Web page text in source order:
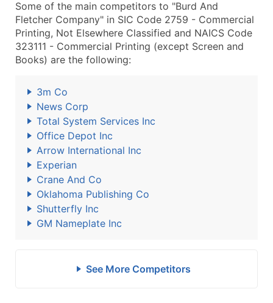
Some of the main competitors to "Burd And
Fletcher Company" in SIC Code 2759 - Commercial
Printing, Not Elsewhere Classified and NAICS Code
323111 - Commercial Printing (except Screen and
Books) are the following:
3m Co
News Corp
Total System Services Inc
Office Depot Inc
Arrow International Inc
Experian
Crane And Co
Oklahoma Publishing Co
Shutterfly Inc
GM Nameplate Inc
See More Competitors